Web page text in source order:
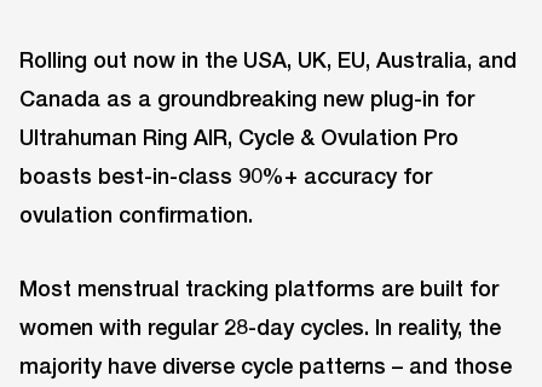
Rolling out now in the USA, UK, EU, Australia, and
Canada as a groundbreaking new plug-in for
Ultrahuman Ring AIR, Cycle & Ovulation Pro
boasts best-in-class 90%+ accuracy for
ovulation confirmation.
Most menstrual tracking platforms are built for
women with regular 28-day cycles. In reality, the
majority have diverse cycle patterns – and those